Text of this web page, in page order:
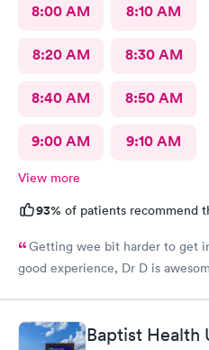
8:00 AM 8:10 AM
8:20 AM 8:30 AM
8:40 AM 8:50 AM
9:00 AM 9:10 AM
View more
93% of patients recommend
Getting wee bit harder to get
good experience, Dr D is
Baptist Health